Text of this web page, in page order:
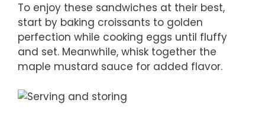
To enjoy these sandwiches at their best,
start by baking croissants to golden
perfection while cooking eggs until fluffy
and set. Meanwhile, whisk together the
maple mustard sauce for added flavor.